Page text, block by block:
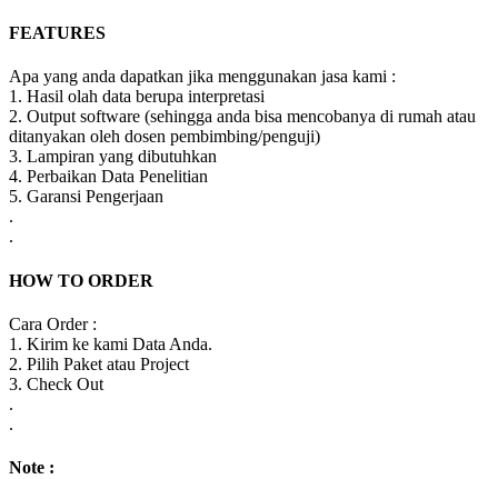
FEATURES
Apa yang anda dapatkan jika menggunakan jasa kami :
1. Hasil olah data berupa interpretasi
2. Output software (sehingga anda bisa mencobanya di rumah atau
ditanyakan oleh dosen pembimbing/penguji)
3. Lampiran yang dibutuhkan
4. Perbaikan Data Penelitian
5. Garansi Pengerjaan
.
.
HOW TO ORDER
Cara Order :
1. Kirim ke kami Data Anda.
2. Pilih Paket atau Project
3. Check Out
.
.
Note :